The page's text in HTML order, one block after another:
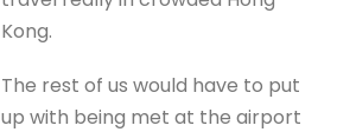
Kong.
The rest of us would have to put
up with being met at the airport